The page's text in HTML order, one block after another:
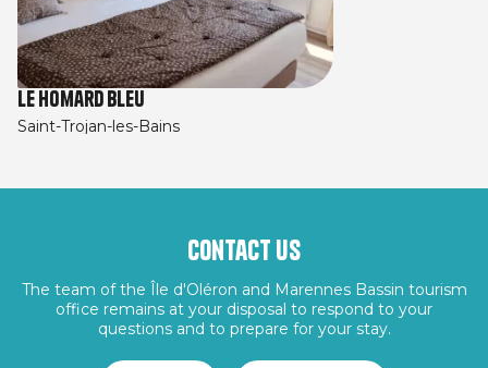
Le Homard Bleu
Saint-Trojan-les-Bains
Contact us
The team of the Île d'Oléron and Marennes Bassin tourism
office remains at your disposal to respond to your
questions and to prepare for your stay.